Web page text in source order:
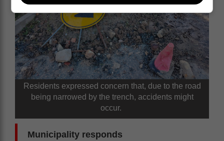
Residents expressed concern that, due to the road
being narrowed by the trench, accidents might
occur.
Municipality responds